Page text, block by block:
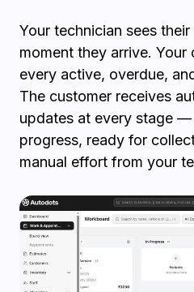
Your technician sees
moment they arrive.
every active, overdue,
The customer receives
updates at every stage
progress, ready for
manual effort from your